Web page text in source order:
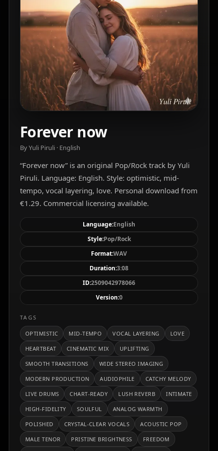
Forever now
By Yuli Piruli · English
“Forever now” is an original Pop/Rock track by Yuli
Piruli. Language: English. Style: optimistic, mid-
tempo, vocal layering, love. Personal download from
€1.29. Commercial licensing available.
Language:English
Style:Pop/Rock
Format:WAV
Duration:3:08
ID:2509042978066
Version:0
TAGS
OPTIMISTIC MID-TEMPO VOCAL LAYERING LOVE
HEARTBEAT CINEMATIC MIX UPLIFTING
SMOOTH TRANSITIONS WIDE STEREO IMAGING
MODERN PRODUCTION AUDIOPHILE CATCHY MELODY
LIVE DRUMS CHART-READY LUSH REVERB INTIMATE
HIGH-FIDELITY SOULFUL ANALOG WARMTH
POLISHED CRYSTAL-CLEAR VOCALS ACOUSTIC POP
MALE TENOR PRISTINE BRIGHTNESS FREEDOM